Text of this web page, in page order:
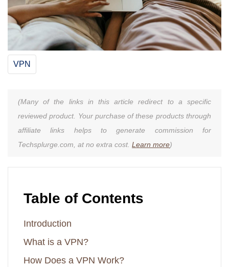
VPN
(Many of the links in this article redirect to a specific
reviewed product. Your purchase of these products through
affiliate links helps to generate commission for
Techsplurge.com, at no extra cost. Learn more)
Table of Contents
Introduction
What is a VPN?
How Does a VPN Work?